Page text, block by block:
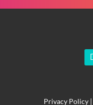
Privacy Policy|